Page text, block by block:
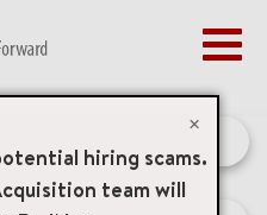
×
hiring scams.
team will